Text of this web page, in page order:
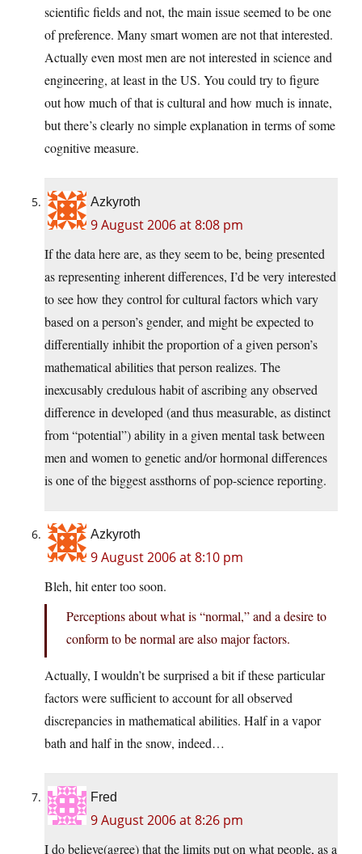
scientific fields and not, the main issue seemed to be one
of preference. Many smart women are not that interested.
Actually even most men are not interested in science and
engineering, at least in the US. You could try to figure
out how much of that is cultural and how much is innate,
but there’s clearly no simple explanation in terms of some
cognitive measure.
Azkyroth
9 August 2006 at 8:08 pm
If the data here are, as they seem to be, being presented
as representing inherent differences, I’d be very interested
to see how they control for cultural factors which vary
based on a person’s gender, and might be expected to
differentially inhibit the proportion of a given person’s
mathematical abilities that person realizes. The
inexcusably credulous habit of ascribing any observed
difference in developed (and thus measurable, as distinct
from “potential”) ability in a given mental task between
men and women to genetic and/or hormonal differences
is one of the biggest assthorns of pop-science reporting.
Azkyroth
9 August 2006 at 8:10 pm
Bleh, hit enter too soon.
Perceptions about what is “normal,” and a desire to
conform to be normal are also major factors.
Actually, I wouldn’t be surprised a bit if these particular
factors were sufficient to account for all observed
discrepancies in mathematical abilities. Half in a vapor
bath and half in the snow, indeed…
Fred
9 August 2006 at 8:26 pm
I do believe(agree) that the limits put on what people, as a